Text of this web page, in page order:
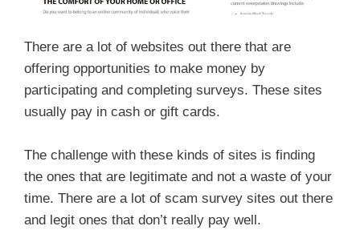
There are a lot of websites out there that are
offering opportunities to make money by
participating and completing surveys. These sites
usually pay in cash or gift cards.
The challenge with these kinds of sites is finding
the ones that are legitimate and not a waste of your
time. There are a lot of scam survey sites out there
and legit ones that don’t really pay well.